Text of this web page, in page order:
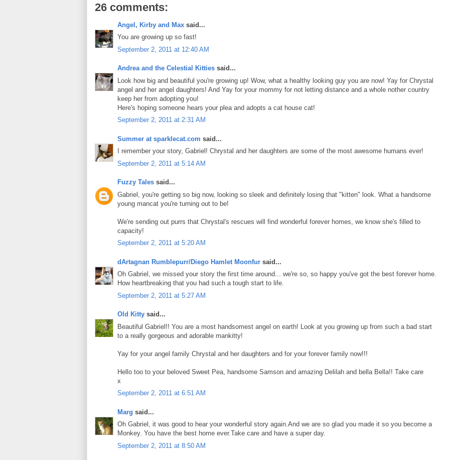
26 comments:
Angel, Kirby and Max said...
You are growing up so fast!
September 2, 2011 at 12:40 AM
Andrea and the Celestial Kitties said...
Look how big and beautiful you're growing up! Wow, what a healthy looking guy you are now! Yay for Chrystal
angel and her angel daughters! And Yay for your mommy for not letting distance and a whole nother country
keep her from adopting you!
Here's hoping someone hears your plea and adopts a cat house cat!
September 2, 2011 at 2:31 AM
Summer at sparklecat.com said...
I remember your story, Gabriel! Chrystal and her daughters are some of the most awesome humans ever!
September 2, 2011 at 5:14 AM
Fuzzy Tales said...
Gabriel, you're getting so big now, looking so sleek and definitely losing that "kitten" look. What a handsome
young mancat you're turning out to be!
We're sending out purrs that Chrystal's rescues will find wonderful forever homes, we know she's filled to
capacity!
September 2, 2011 at 5:20 AM
dArtagnan Rumblepurr/Diego Hamlet Moonfur said...
Oh Gabriel, we missed your story the first time around... we're so, so happy you've got the best forever home.
How heartbreaking that you had such a tough start to life.
September 2, 2011 at 5:27 AM
Old Kitty said...
Beautiful Gabriel!! You are a most handsomest angel on earth! Look at you growing up from such a bad start
to a really gorgeous and adorable mankitty!
Yay for your angel family Chrystal and her daughters and for your forever family now!!!
Hello too to your beloved Sweet Pea, handsome Samson and amazing Delilah and bella Bella!! Take care
x
September 2, 2011 at 6:51 AM
Marg said...
Oh Gabriel, it was good to hear your wonderful story again.And we are so glad you made it so you become a
Monkey. You have the best home ever.Take care and have a super day.
September 2, 2011 at 8:50 AM